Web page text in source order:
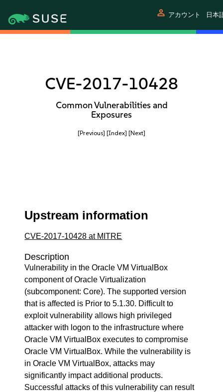
person アカウント 日本
CVE-2017-10428
Common Vulnerabilities and
Exposures
[Previous] [Index] [Next]
Upstream information
CVE-2017-10428 at MITRE
Description
Vulnerability in the Oracle VM VirtualBox
component of Oracle Virtualization
(subcomponent: Core). The supported version
that is affected is Prior to 5.1.30. Difficult to
exploit vulnerability allows high privileged
attacker with logon to the infrastructure where
Oracle VM VirtualBox executes to compromise
Oracle VM VirtualBox. While the vulnerability is
in Oracle VM VirtualBox, attacks may
significantly impact additional products.
Successful attacks of this vulnerability can result